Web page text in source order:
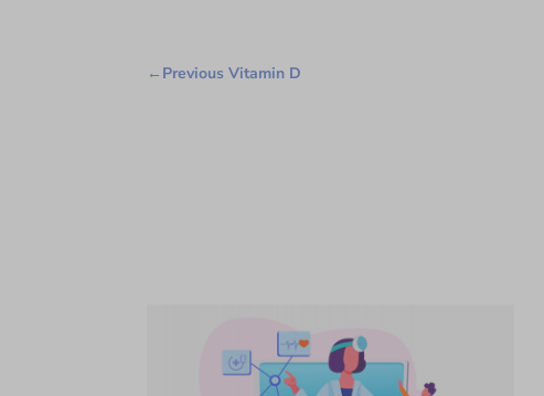
← Previous Vitamin D